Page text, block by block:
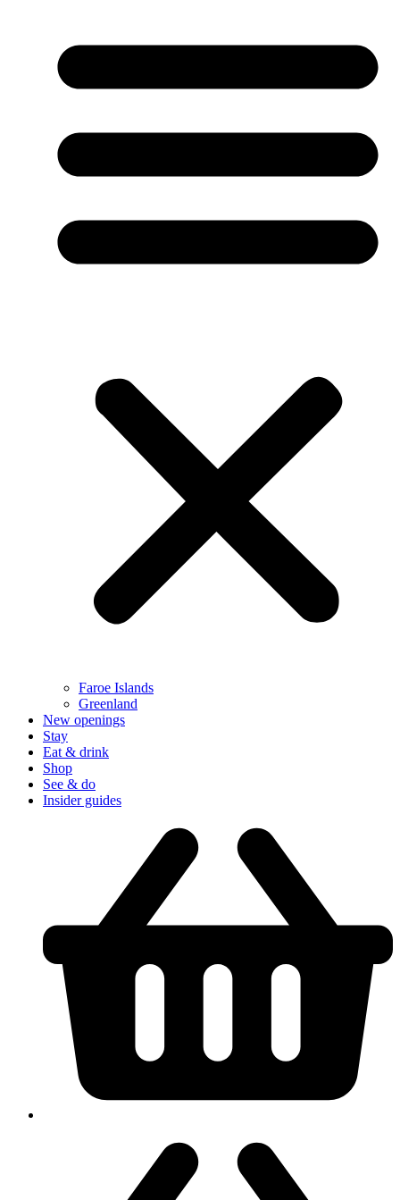
Faroe Islands
Greenland
New openings
Stay
Eat & drink
Shop
See & do
Insider guides